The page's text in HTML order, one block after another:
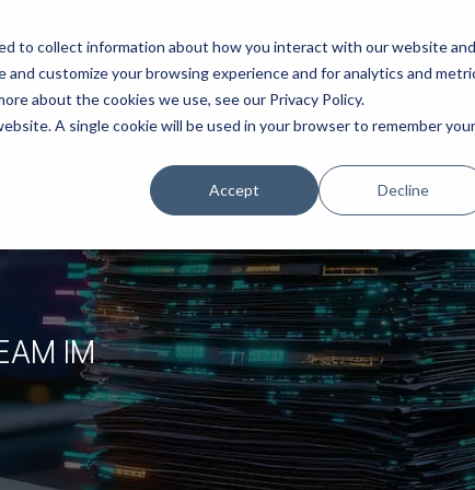
to collect information about how you interact with our website and
customize your browsing experience and for analytics and
about the cookies we use, see our Privacy Policy.
A single cookie will be used in your browser to remember your
Accept Decline
Products Resources Company
IM